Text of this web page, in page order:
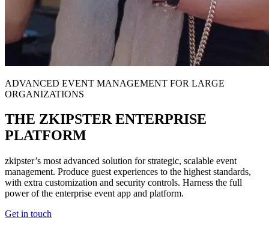
ADVANCED EVENT MANAGEMENT FOR LARGE
ORGANIZATIONS
THE ZKIPSTER ENTERPRISE
PLATFORM
zkipster’s most advanced solution for strategic, scalable event
management. Produce guest experiences to the highest standards,
with extra customization and security controls. Harness the full
power of the enterprise event app and platform.
Get in touch